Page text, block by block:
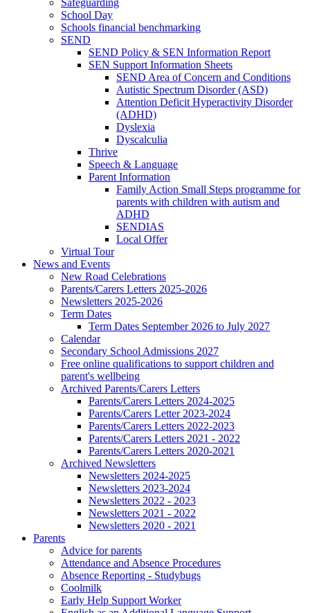
Safeguarding
School Day
Schools financial benchmarking
SEND
SEND Policy & SEN Information Report
SEN Support Information Sheets
SEND Area of Concern and Conditions
Autistic Spectrum Disorder (ASD)
Attention Deficit Hyperactivity Disorder
(ADHD)
Dyslexia
Dyscalculia
Thrive
Speech & Language
Parent Information
Family Action Small Steps programme for
parents with children with autism and
ADHD
SENDIAS
Local Offer
Virtual Tour
News and Events
New Road Celebrations
Parents/Carers Letters 2025-2026
Newsletters 2025-2026
Term Dates
Term Dates September 2026 to July 2027
Calendar
Secondary School Admissions 2027
Free online qualifications to support children and
parent's wellbeing
Archived Parents/Carers Letters
Parents/Carers Letters 2024-2025
Parents/Carers Letter 2023-2024
Parents/Carers Letters 2022-2023
Parents/Carers Letters 2021 - 2022
Parents/Carers Letters 2020-2021
Archived Newsletters
Newsletters 2024-2025
Newsletters 2023-2024
Newsletters 2022 - 2023
Newsletters 2021 - 2022
Newsletters 2020 - 2021
Parents
Advice for parents
Attendance and Absence Procedures
Absence Reporting - Studybugs
Coolmilk
Early Help Support Worker